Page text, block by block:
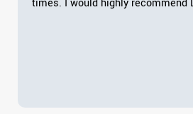
times. I would highly recommend